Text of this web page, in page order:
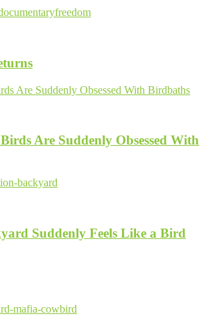
Are Suddenly Obsessed With
Suddenly Feels Like a Bird